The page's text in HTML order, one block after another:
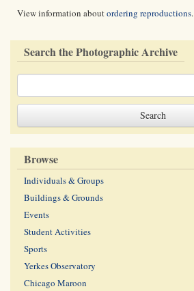
View information aboutordering reproductions.
Search the Photographic Archive
Browse
Individuals & Groups
Buildings & Grounds
Events
Student Activities
Sports
Yerkes Observatory
Chicago Maroon